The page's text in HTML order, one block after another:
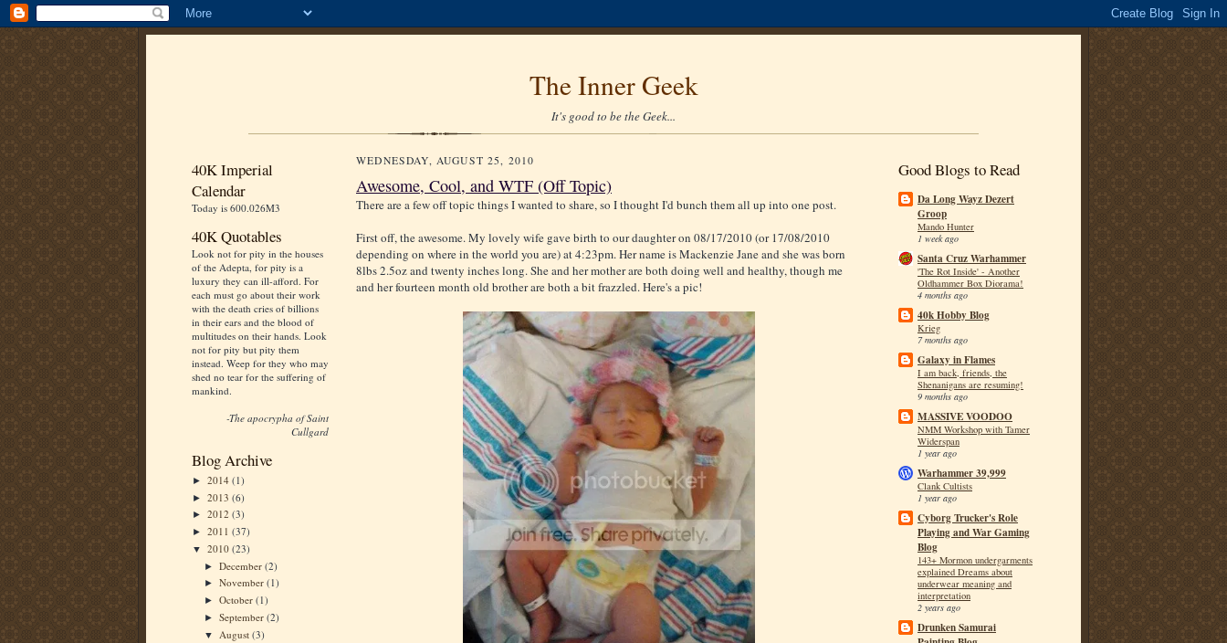
The Inner Geek
It's good to be the Geek...
40K Imperial
Calendar
Today is 600.026M3
40K Quotables
Look not for pity in the houses
of the Adepta, for pity is a
luxury they can ill-afford. For
each must go about their work
with the death cries of billions
in their ears and the blood of
multitudes on their hands. Look
not for pity but pity them
instead. Weep for they who may
shed no tear for the suffering of
mankind.
-The apocrypha of Saint
Cullgard
Blog Archive
► 2014 (1)
► 2013 (6)
► 2012 (3)
► 2011 (37)
▼ 2010 (23)
►December(2)
►November(1)
►October(1)
►September(2)
▼ August(3)
WEDNESDAY, AUGUST 25, 2010
Awesome, Cool, and WTF (Off Topic)
There are a few off topic things I wanted to share, so I thought I'd bunch them all up into one post.
First off, the awesome. My lovely wife gave birth to our daughter on 08/17/2010 (or 17/08/2010
depending on where in the world you are) at 4:23pm. Her name is Mackenzie Jane and she was born
8lbs 2.5oz and twenty inches long. She and her mother are both doing well and healthy, though me
and her fourteen month old brother are both a bit frazzled. Here's a pic!
Good Blogs to Read
Da Long Wayz Dezert
Groop
Mando Hunter
1 week ago
Santa Cruz Warhammer
'The Rot Inside' - Another
Oldhammer Box Diorama!
4 months ago
40k Hobby Blog
Krieg
7 months ago
Galaxy in Flames
I am back, friends, the
Shenanigans are resuming!
9 months ago
MASSIVE VOODOO
NMM Workshop with Tamer
Widerspan
1 year ago
Warhammer 39,999
Clank Cultists
1 year ago
Cyborg Trucker's Role
Playing and War Gaming
Blog
143+ Mormon undergarments
explained Dreams about
underwear meaning and
interpretation
2 years ago
Drunken Samurai